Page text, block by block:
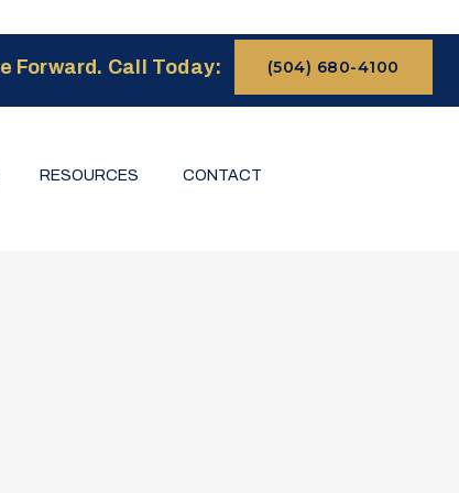
Forward. Call Today: (504) 680-4100
RESOURCES CONTACT